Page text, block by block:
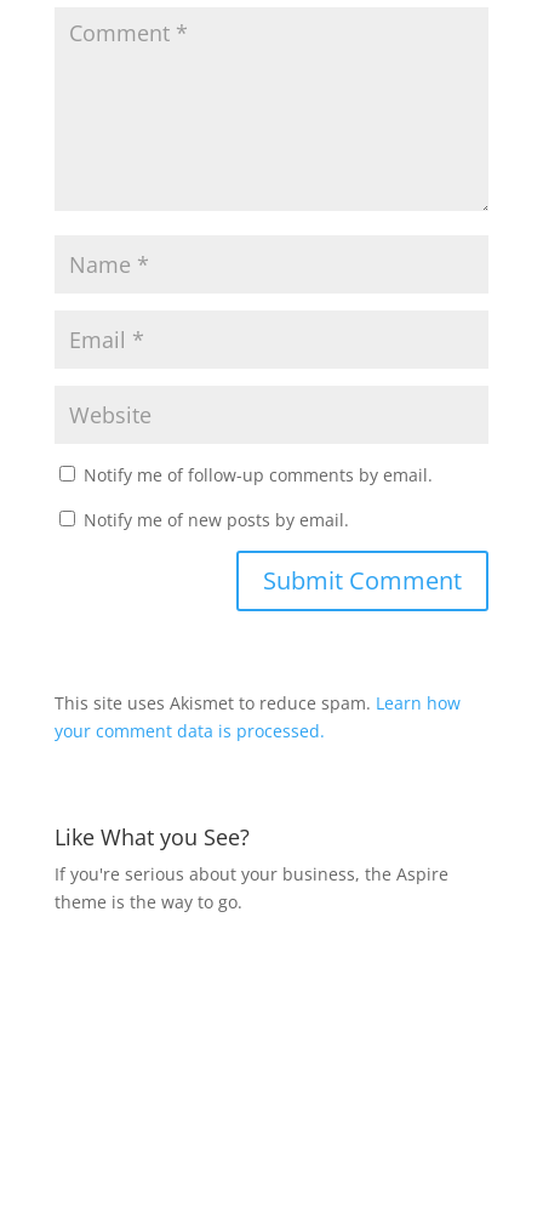
Notify me of follow-up comments by email.
Notify me of new posts by email.
This site uses Akismet to reduce spam. Learn how
your comment data is processed.
Like What you See?
If you're serious about your business, the Aspire
theme is the way to go.